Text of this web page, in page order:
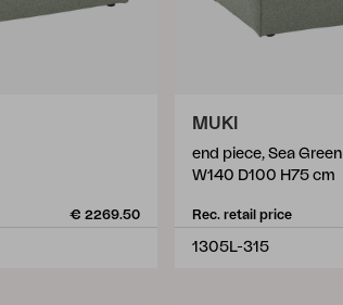
€ 2269.50
MUKI
end piece, Sea Green
W140 D100 H75 cm
Rec. retail price
1305L-315